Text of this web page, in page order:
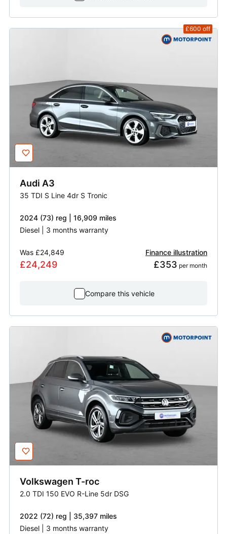
£600 off
Audi A3
35 TDI S Line 4dr S Tronic
2024 (73) reg | 16,909 miles
Diesel | 3 months warranty
Was £24,849
£24,249
Finance illustration
£353 per month
Compare this vehicle
Volkswagen T-roc
2.0 TDI 150 EVO R-Line 5dr DSG
2022 (72) reg | 35,397 miles
Diesel | 3 months warranty